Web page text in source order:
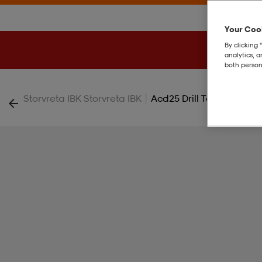
Storvreta IBK Storvreta IBK | Acd25 Drill Top
Your
By clicking
analytics,
both